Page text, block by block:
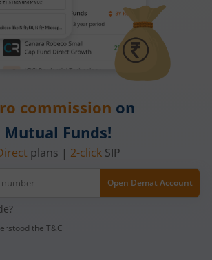
commission on
Mutual Funds!
plans | 2-clickSIP
Open Demat Account
the T&C